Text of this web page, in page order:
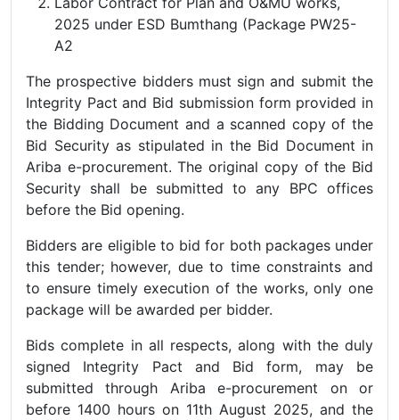
2025 under ESD Bumthang (Package PW25-
A2
The prospective bidders must sign and submit the
Integrity Pact and Bid submission form provided in
the Bidding Document and a scanned copy of the
Bid Security as stipulated in the Bid Document in
Ariba e-procurement. The original copy of the Bid
Security shall be submitted to any BPC offices
before the Bid opening.
Bidders are eligible to bid for both packages under
this tender; however, due to time constraints and
to ensure timely execution of the works, only one
package will be awarded per bidder.
Bids complete in all respects, along with the duly
signed Integrity Pact and Bid form, may be
submitted through Ariba e-procurement on or
before 1400 hours on 11th August 2025, and the